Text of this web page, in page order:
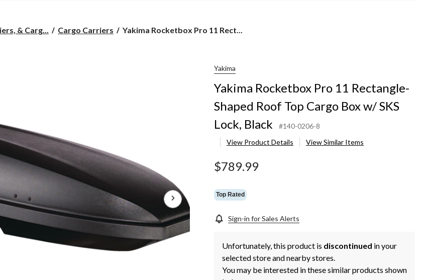
& Carg... Cargo Carriers
Yakima
Yakima Rocketbox Pro 11 Rect...
Yakima
Yakima Rocketbox Pro 11 Rectangle-
Shaped Roof Top Cargo Box w/ SKS
Lock, Black
#140-0206-8
View Product Details
View Similar Items
$789.99
Top Rated
Sign-in for Sales Alerts
Unfortunately, this product is discontinued in your
selected store and nearby stores.
You may be interested in these similar products shown